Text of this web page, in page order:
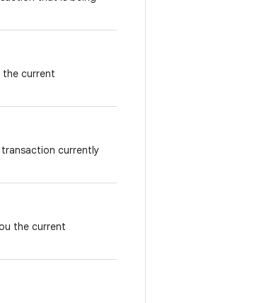
the current
currently
the current